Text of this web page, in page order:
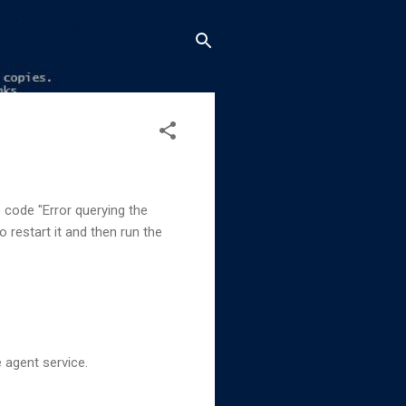
"Error querying the
restart it and then run the
service.